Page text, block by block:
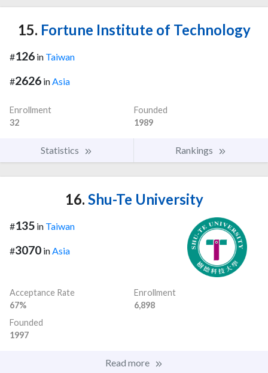
15. Fortune Institute of Technology
#126 in Taiwan
#2626 inAsia
Enrollment
32
Founded
1989
Statistics Rankings
16. Shu-Te University
#135 in Taiwan
#3070 in Asia
Acceptance Rate
67%
Enrollment
6,898
Founded
1997
Read more